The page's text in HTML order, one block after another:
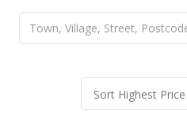
Sort Highest Price